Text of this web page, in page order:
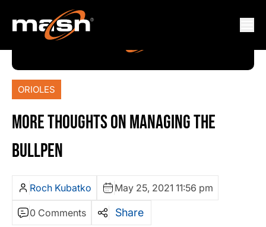
ORIOLES
MORE THOUGHTS ON MANAGING THE
BULLPEN
Roch Kubatko May 25, 2021 11:56 pm
0 Comments Share